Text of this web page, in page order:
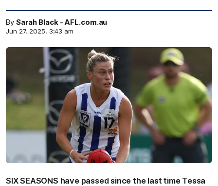
By Sarah Black - AFL.com.au
Jun 27, 2025, 3:43 am
SIX SEASONS have passed since the last time Tessa